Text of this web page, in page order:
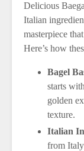
Delicious
Italian
masterpiece
Here’s how
Bagel
starts
golden
texture.
Italian
from